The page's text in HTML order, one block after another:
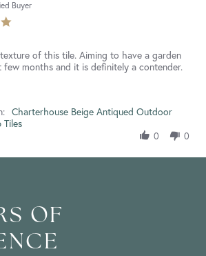
Buyer
of this tile. Aiming to have a garden
few months and it is definitely a contender.
Charterhouse Beige Antiqued Outdoor
Tiles
0 0
OF